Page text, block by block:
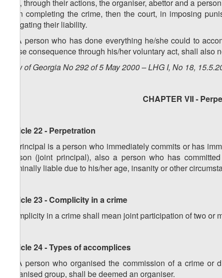
4. If, through their actions, the organiser, abettor and a
from completing the crime, then the court, in imposing
mitigating their liability.
5. A person who has done everything he/she could to
those consequence through his/her voluntary act, shall also
Law of Georgia No 292 of 5 May 2000 – LHG I, No 18,
CHAPTER VII -
Article 22 - Perpetration
A principal is a person who immediately commits or has
person (joint principal), also a person who has
criminally liable due to his/her age, insanity or other
Article 23 - Complicity in a crime
Complicity in a crime shall mean joint participation of two
Article 24 - Types of accomplices
1. A person who organised the commission of a crime
organised group, shall be deemed an organiser.